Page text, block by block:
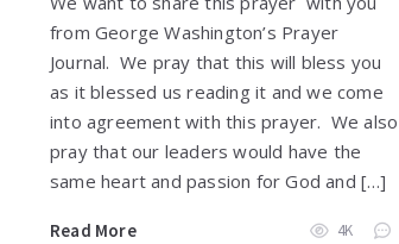
from George Washington’s Prayer
Journal. We pray that this will bless you
as it blessed us reading it and we come
into agreement with this prayer. We also
pray that our leaders would have the
same heart and passion for God and […]
Read More 4K